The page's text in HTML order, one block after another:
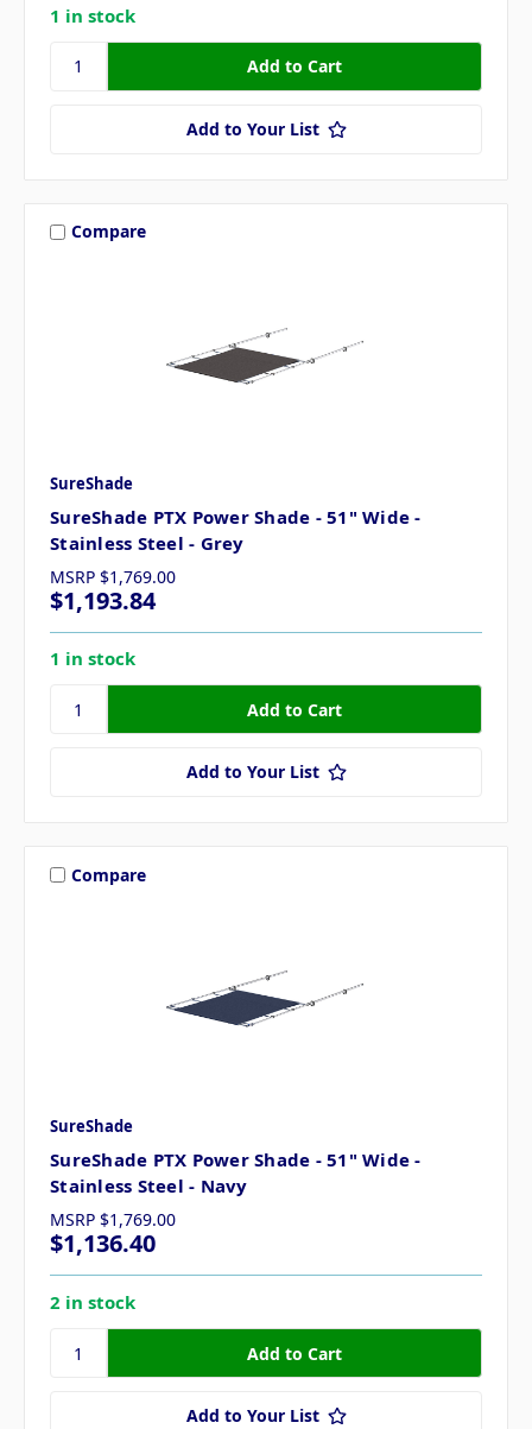
1 in stock
Add to Your List
Compare
SureShade
SureShade PTX Power Shade - 51" Wide -
Stainless Steel - Grey
MSRP $1,769.00
$1,193.84
1 in stock
Add to Your List
Compare
SureShade
SureShade PTX Power Shade - 51" Wide -
Stainless Steel - Navy
MSRP $1,769.00
$1,136.40
2 in stock
Add to Your List